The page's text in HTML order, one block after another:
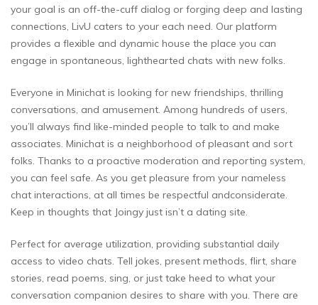
your goal is an off-the-cuff dialog or forging deep and lasting
connections, LivU caters to your each need. Our platform
provides a flexible and dynamic house the place you can
engage in spontaneous, lighthearted chats with new folks.
Everyone in Minichat is looking for new friendships, thrilling
conversations, and amusement. Among hundreds of users,
you’ll always find like-minded people to talk to and make
associates. Minichat is a neighborhood of pleasant and sort
folks. Thanks to a proactive moderation and reporting system,
you can feel safe. As you get pleasure from your nameless
chat interactions, at all times be respectful andconsiderate.
Keep in thoughts that Joingy just isn’t a dating site.
Perfect for average utilization, providing substantial daily
access to video chats. Tell jokes, present methods, flirt, share
stories, read poems, sing, or just take heed to what your
conversation companion desires to share with you. There are